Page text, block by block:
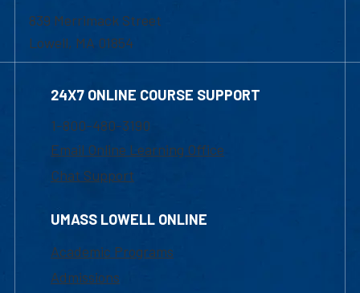
839 Merrimack Street
Lowell, MA 01854
24X7 ONLINE COURSE SUPPORT
1-800-480-3190
Email Online Learning Office
Chat Support
UMASS LOWELL ONLINE
Academic Programs
Admissions